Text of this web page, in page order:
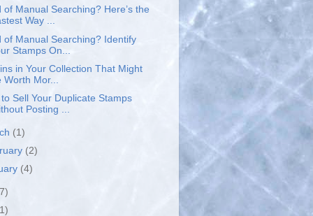
of Manual Searching? Here’s the
Way ...
of Manual Searching? Identify
Stamps On...
in Your Collection That Might
Worth Mor...
to Sell Your Duplicate Stamps
Posting ...
(1)
(2)
(4)